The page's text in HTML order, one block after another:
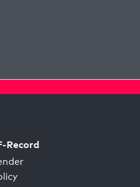
Record